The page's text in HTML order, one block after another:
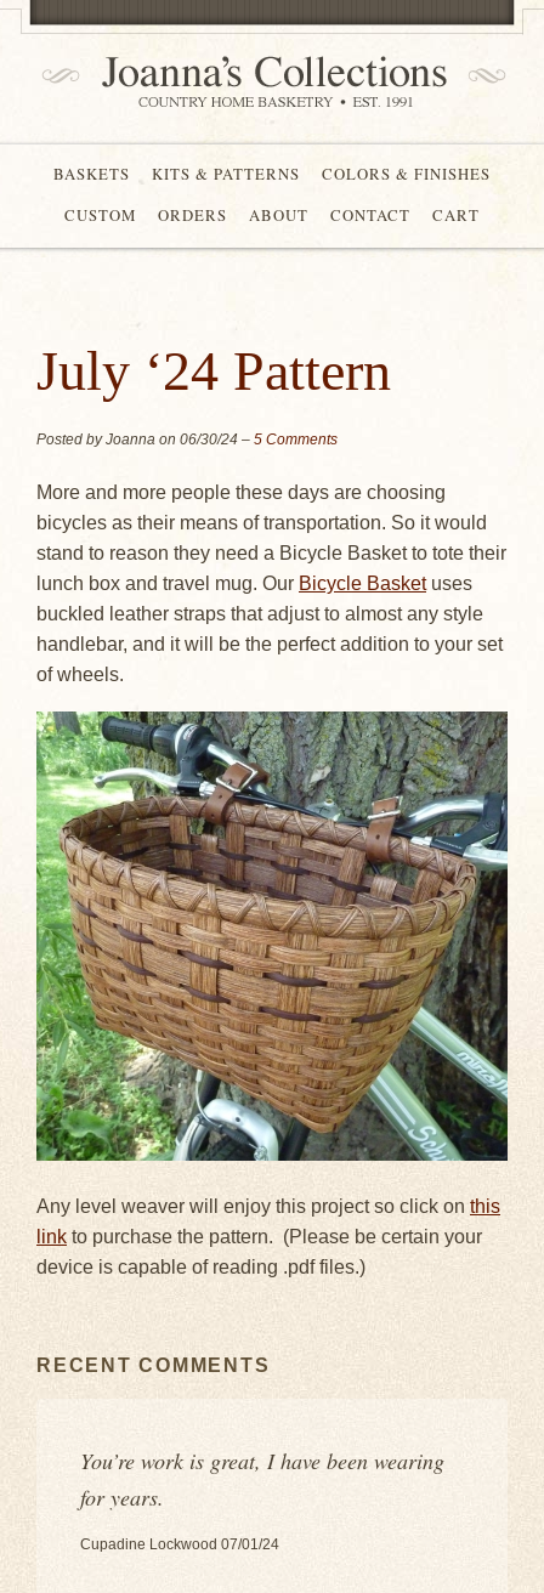
BASKETS KITS & PATTERNS
COLORS & FINISHES
CUSTOM
ORDERS ABOUT CONTACT CART
July ‘24 Pattern
Posted by Joanna on 06/30/24 – 5 Comments
More and more people these days are choosing
bicycles as their means of transportation. So it would
stand to reason they need a Bicycle Basket to tote their
lunch box and travel mug. Our Bicycle Basketuses
buckled leather straps that adjust to almost any style
handlebar, and it will be the perfect addition to your set
of wheels.
Any level weaver will enjoy this project so click on this
link to purchase the pattern. (Please be certain your
device is capable of reading .pdf files.)
RECENT COMMENTS
You’re work is great, I have been wearing
for years.
Cupadine Lockwood 07/01/24